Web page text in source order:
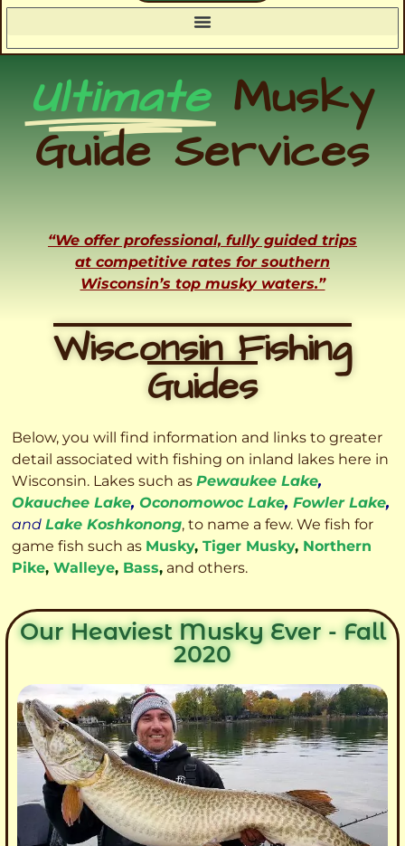
Ultimate Musky
Guide Services
“We offer professional, fully guided trips
at competitive rates for southern
Wisconsin’s top musky waters.”
Wisconsin Fishing
Guides
Below, you will find information and links to greater
detail associated with fishing on inland lakes here in
Wisconsin. Lakes such as Pewaukee Lake,
Okauchee Lake, Oconomowoc Lake, Fowler Lake,
and Lake Koshkonong, to name a few. We fish for
game fish such as Musky, Tiger Musky, Northern
Pike, Walleye, Bass, and others.
Our Heaviest Musky Ever - Fall
2020